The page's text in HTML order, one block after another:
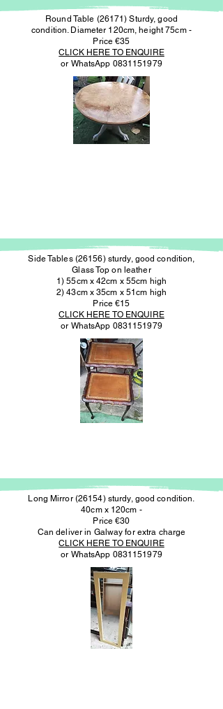
Round Table (26171) Sturdy, good
condition. Diameter 120cm, height 75cm -
Price €35
CLICK HERE TO ENQUIRE
or WhatsApp 0831151979
Side Tables (26156) sturdy, good condition,
Glass Top on leather
1) 55cm x 42cm x 55cm high
2) 43cm x 35cm x 51cm high
Price €15
CLICK HERE TO ENQUIRE
or WhatsApp 0831151979
Long Mirror (26154) sturdy, good condition.
40cm x 120cm -
Price €30
Can deliver in Galway for extra charge
CLICK HERE TO ENQUIRE
or WhatsApp 0831151979